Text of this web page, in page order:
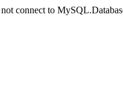
connect to